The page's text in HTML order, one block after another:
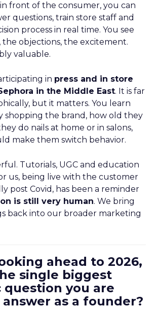
front of the consumer, you can
questions, train store staff and
process in real time. You see
the objections, the excitement.
valuable.
in press and in store
in the Middle East. It is far
but it matters. You learn
shopping the brand, how old they
do nails at home or in salons,
make them switch behavior.
Tutorials, UGC and education
us, being live with the customer
post Covid, has been a reminder
is still very human. We bring
back into our broader marketing
ahead to 2026,
single biggest
you are
as a founder?